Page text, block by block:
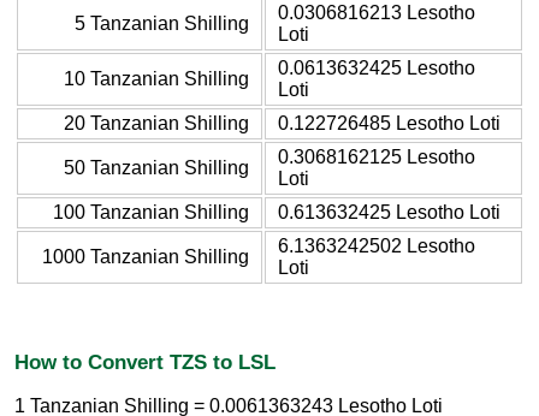
5 Tanzanian Shilling
0.0306816213 Lesotho
Loti
10 Tanzanian Shilling
0.0613632425 Lesotho
Loti
20 Tanzanian Shilling
0.122726485 Lesotho Loti
50 Tanzanian Shilling
0.3068162125 Lesotho
Loti
100 Tanzanian Shilling
0.613632425 Lesotho Loti
1000 Tanzanian Shilling
6.1363242502 Lesotho
Loti
How to Convert TZS to LSL
1 Tanzanian Shilling = 0.0061363243 Lesotho Loti